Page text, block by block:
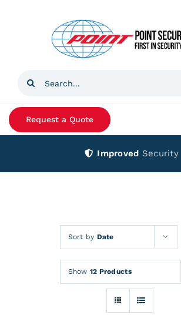
Search
Request a Quote
Improved Security
Sort by Date
Show 12 Products